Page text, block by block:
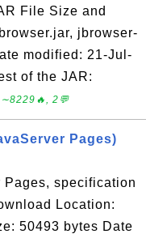
File Size and
jbrowser-
modified: 21-Jul-
of the JAR:
2💬
Pages)
Pages, specification
Location:
50493 bytes Date